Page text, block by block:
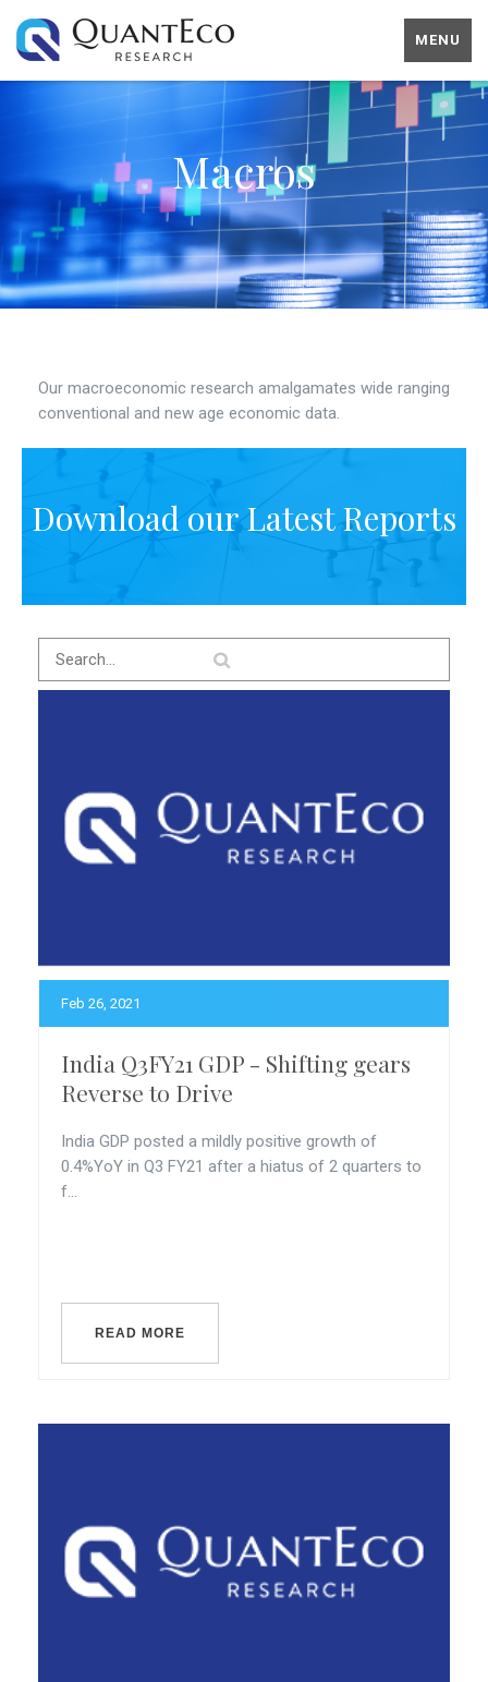
MENU
Macros
Our macroeconomic research amalgamates wide ranging
conventional and new age economic data.
Download our Latest Reports
Feb 26, 2021
India Q3FY21 GDP - Shifting gears
Reverse to Drive
India GDP posted a mildly positive growth of
0.4%YoY in Q3 FY21 after a hiatus of 2 quarters to
f...
READ MORE